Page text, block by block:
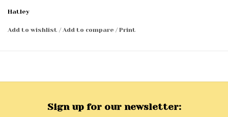
Hatley
Add to wishlist /Add to compare /Print
Sign up for our newsletter: